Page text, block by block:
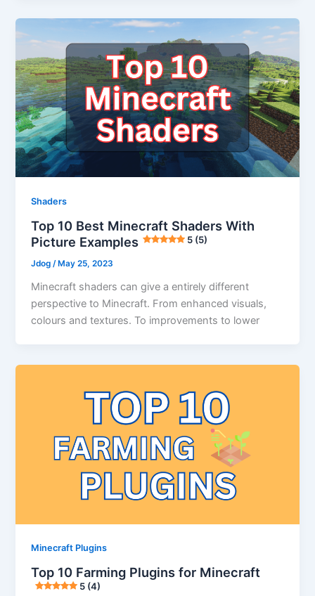
Shaders
Top 10 Best Minecraft Shaders With
Picture Examples
5 (5)
Jdog/ May 25, 2023
Minecraft shaders can give a entirely different
perspective to Minecraft. From enhanced visuals,
colours and textures. To improvements to lower
Minecraft Plugins
Top 10 Farming Plugins for Minecraft
5 (4)